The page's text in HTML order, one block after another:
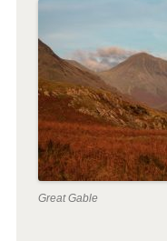
Great Gable